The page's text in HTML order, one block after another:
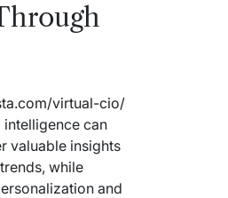
virtual-cio/
can
valuable insights
while
and